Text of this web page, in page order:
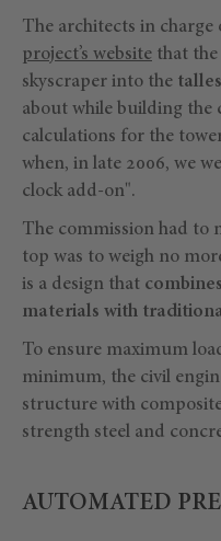
The architects in charge
project’s website that
skyscraper into the
about while building
calculations for the
when, in late 2006, we
clock add-on".
The commission had to
top was to weigh no
is a design that
materials with
To ensure maximum
minimum, the civil
structure with
strength steel and
AUTOMATED